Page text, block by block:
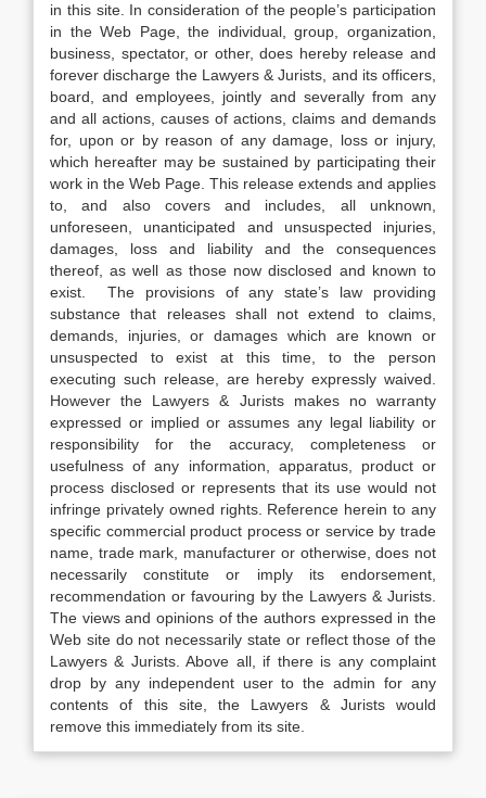
in this site. In consideration of the people’s participation
in the Web Page, the individual, group, organization,
business, spectator, or other, does hereby release and
forever discharge the Lawyers & Jurists, and its officers,
board, and employees, jointly and severally from any
and all actions, causes of actions, claims and demands
for, upon or by reason of any damage, loss or injury,
which hereafter may be sustained by participating their
work in the Web Page. This release extends and applies
to, and also covers and includes, all unknown,
unforeseen, unanticipated and unsuspected injuries,
damages, loss and liability and the consequences
thereof, as well as those now disclosed and known to
exist. The provisions of any state’s law providing
substance that releases shall not extend to claims,
demands, injuries, or damages which are known or
unsuspected to exist at this time, to the person
executing such release, are hereby expressly waived.
However the Lawyers & Jurists makes no warranty
expressed or implied or assumes any legal liability or
responsibility for the accuracy, completeness or
usefulness of any information, apparatus, product or
process disclosed or represents that its use would not
infringe privately owned rights. Reference herein to any
specific commercial product process or service by trade
name, trade mark, manufacturer or otherwise, does not
necessarily constitute or imply its endorsement,
recommendation or favouring by the Lawyers & Jurists.
The views and opinions of the authors expressed in the
Web site do not necessarily state or reflect those of the
Lawyers & Jurists. Above all, if there is any complaint
drop by any independent user to the admin for any
contents of this site, the Lawyers & Jurists would
remove this immediately from its site.